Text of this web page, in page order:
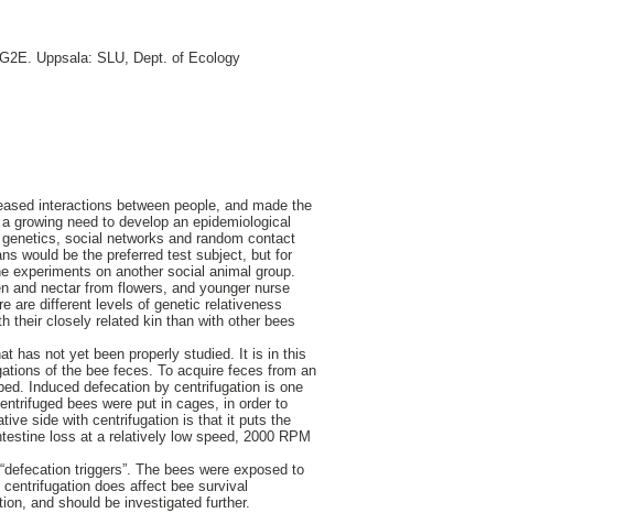
Uppsala: SLU, Dept. of Ecology
interactions between people, and made the
growing need to develop an epidemiological
social networks and random contact
would be the preferred test subject, but for
on another social animal group.
and nectar from flowers, and younger nurse
are different levels of genetic relativeness
their closely related kin than with other bees
has not yet been properly studied. It is in this
of the bee feces. To acquire feces from an
Induced defecation by centrifugation is one
bees were put in cages, in order to
side with centrifugation is that it puts the
loss at a relatively low speed, 2000 RPM
triggers”. The bees were exposed to
does affect bee survival
and should be investigated further.